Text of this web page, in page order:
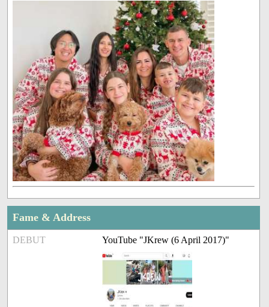
Fame & Address
DEBUT YouTube "JKrew (6 April 2017)"